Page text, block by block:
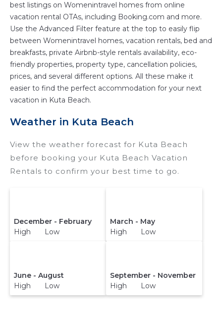
best listings on Womenintravel homes from online
vacation rental OTAs, including Booking.com and more.
Use the Advanced Filter feature at the top to easily flip
between Womenintravel homes, vacation rentals, bed and
breakfasts, private Airbnb-style rentals availability, eco-
friendly properties, property type, cancellation policies,
prices, and several different options. All these make it
easier to find the perfect accommodation for your next
vacation in Kuta Beach.
Weather in Kuta Beach
View the weather forecast for Kuta Beach
before booking your Kuta Beach Vacation
Rentals to confirm your best time to go.
December - February
High Low
March - May
High Low
June - August
High Low
September - November
High Low